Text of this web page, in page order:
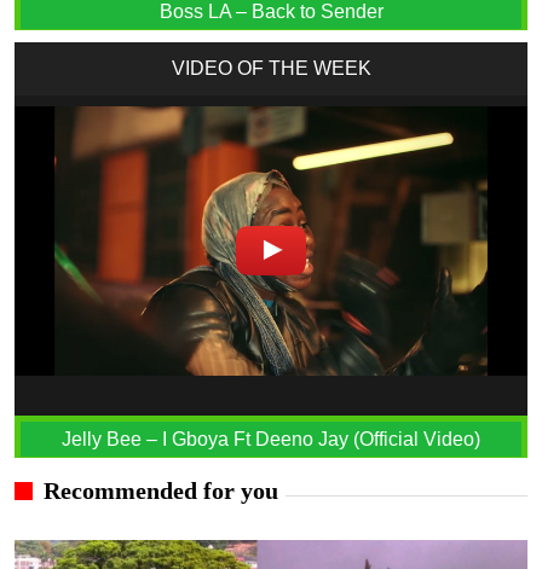
Boss LA – Back to Sender
VIDEO OF THE WEEK
Jelly Bee – I Gboya Ft Deeno Jay (Official Video)
Recommended for you